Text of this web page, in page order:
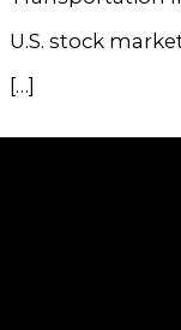
U.S. stock
[…]